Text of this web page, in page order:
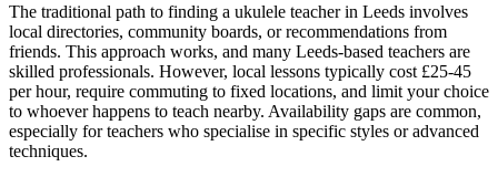
The traditional path to finding a ukulele teacher in Leeds involves
local directories, community boards, or recommendations from
friends. This approach works, and many Leeds-based teachers are
skilled professionals. However, local lessons typically cost £25-45
per hour, require commuting to fixed locations, and limit your choice
to whoever happens to teach nearby. Availability gaps are common,
especially for teachers who specialise in specific styles or advanced
techniques.